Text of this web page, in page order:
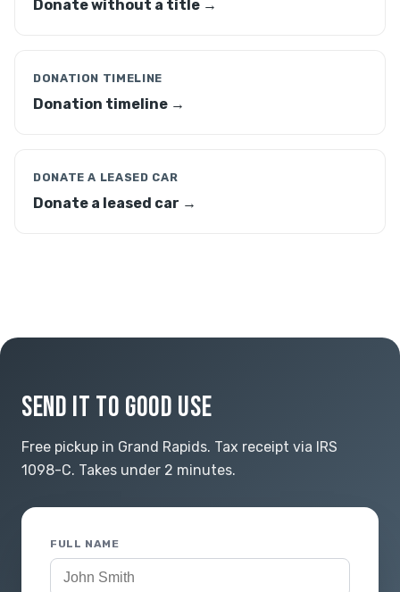
Donate without a title →
DONATION TIMELINE
Donation timeline →
DONATE A LEASED CAR
Donate a leased car →
SEND IT TO GOOD USE
Free pickup in Grand Rapids. Tax receipt via IRS
1098-C. Takes under 2 minutes.
FULL NAME